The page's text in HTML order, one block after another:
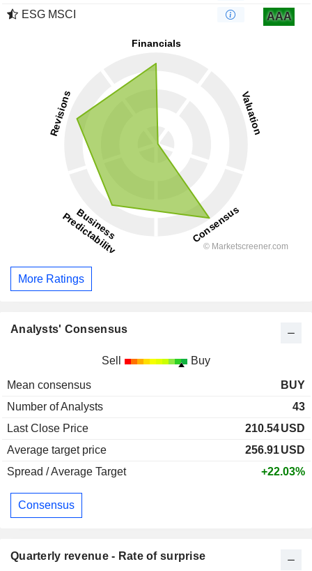
ESG MSCI
AAA
More Ratings
Analysts' Consensus
Sell Buy
Mean consensus
BUY
Number of Analysts
43
Last Close Price
210.54USD
Average target price
256.91USD
Spread / Average Target
+22.03%
Consensus
Quarterly revenue - Rate of surprise